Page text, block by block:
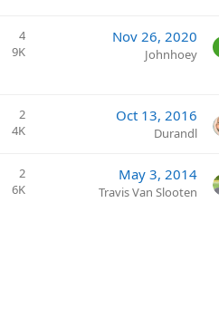
4
9K
Nov 26, 2020
Johnhoey
2
4K
Oct 13, 2016
Durandl
2
6K
May 3, 2014
Travis Van Slooten